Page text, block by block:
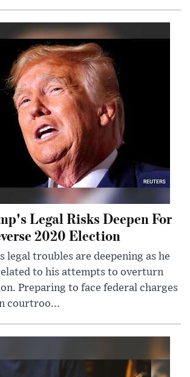
Legal Risks Deepen For
2020 Election
legal troubles are deepening as he
to his attempts to overturn
Preparing to face federal charges
courtroo...